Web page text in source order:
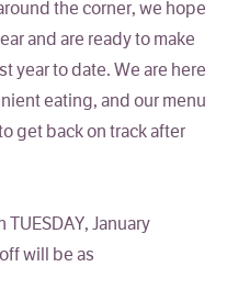
the corner, we hope
and are ready to make
year to date. We are here
eating, and our menu
get back on track after
January
will be as